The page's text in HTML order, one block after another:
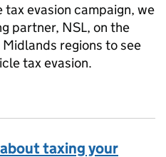
tax evasion campaign, we
partner, NSL, on the
regions to see
tax evasion.
taxing your